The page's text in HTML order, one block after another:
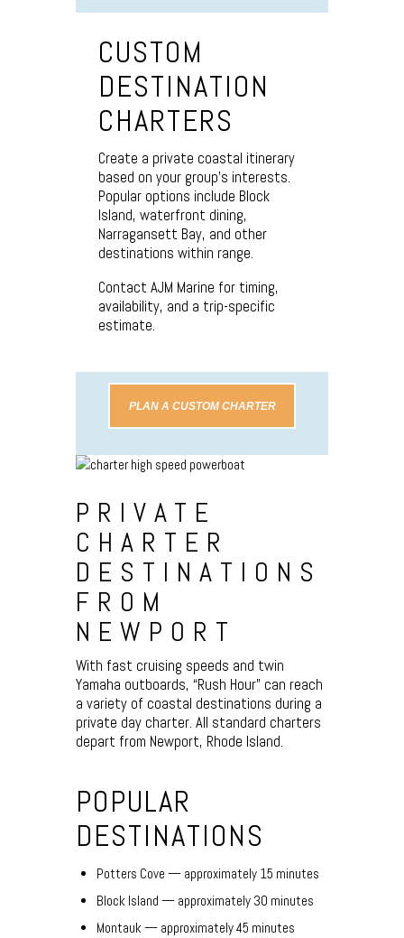
CUSTOM
DESTINATION
CHARTERS
Create a private coastal itinerary
based on your group’s interests.
Popular options include Block
Island, waterfront dining,
Narragansett Bay, and other
destinations within range.
Contact AJM Marine for timing,
availability, and a trip-specific
estimate.
PLAN A CUSTOM CHARTER
PRIVATE
CHARTER
DESTINATIONS
FROM
NEWPORT
With fast cruising speeds and twin
Yamaha outboards, “Rush Hour” can reach
a variety of coastal destinations during a
private day charter. All standard charters
depart from Newport, Rhode Island.
POPULAR
DESTINATIONS
Potters Cove — approximately 15 minutes
Block Island — approximately 30 minutes
Montauk — approximately 45 minutes